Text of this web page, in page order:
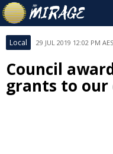
Local 29 JUL 2019 12:02 PM
Council
grants to